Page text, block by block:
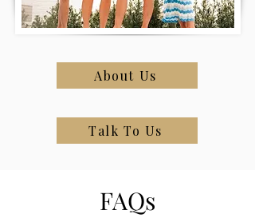
About Us
Talk To Us
FAQs